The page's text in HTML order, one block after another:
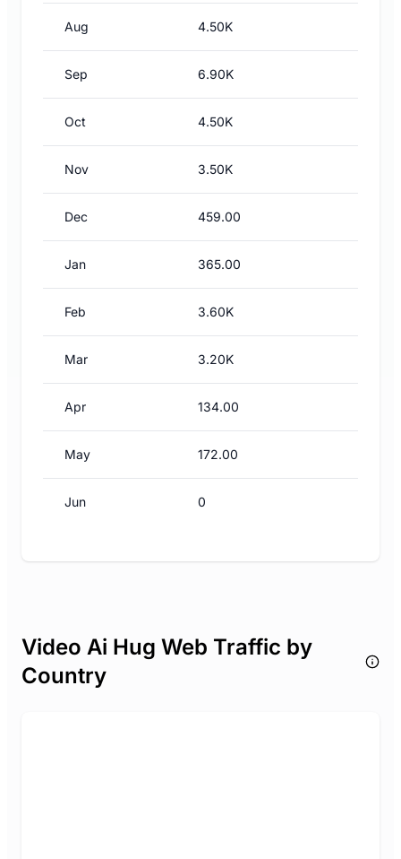
Aug 4.50K
Sep 6.90K
Oct 4.50K
Nov 3.50K
Dec 459.00
Jan 365.00
Feb 3.60K
Mar 3.20K
Apr 134.00
May 172.00
Jun 0
Video Ai Hug Web Traffic by
Country